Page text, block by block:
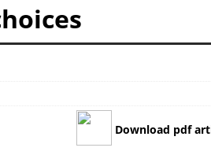
Download pdf